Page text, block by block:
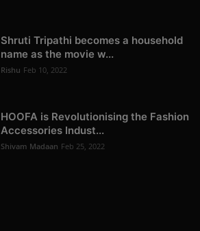
Shruti Tripathi becomes a household
name as the movie w...
Rishu Feb 10, 2022
HOOFA is Revolutionising the Fashion
Accessories Indust...
Shivam Madaan Feb 25, 2022